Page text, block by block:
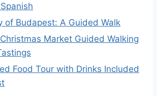
of Budapest: A Guided Walk
Market Guided Walking
Food Tour with Drinks Included